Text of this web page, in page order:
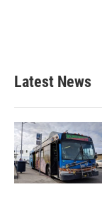
Latest News